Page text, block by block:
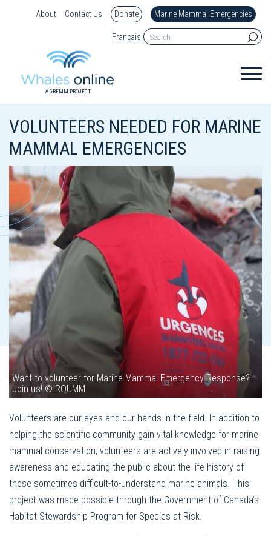
About Contact Us Donate Marine Mammal Emergencies
Français
A GREMM PROJECT
VOLUNTEERS NEEDED FOR MARINE
MAMMAL EMERGENCIES
Want to volunteer for Marine Mammal Emergency Response?
Join us! © RQUMM
Volunteers are our eyes and our hands in the field. In addition to
helping the scientific community gain vital knowledge for marine
mammal conservation, volunteers are actively involved in raising
awareness and educating the public about the life history of
these sometimes difficult-to-understand marine animals. This
project was made possible through the Government of Canada’s
Habitat Stewardship Program for Species at Risk.